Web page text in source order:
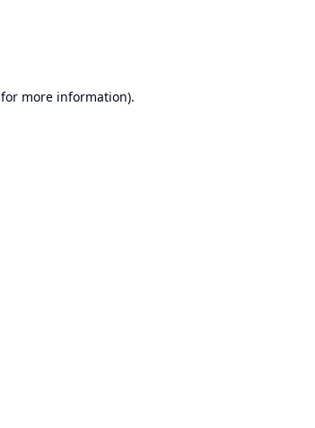
for more information).